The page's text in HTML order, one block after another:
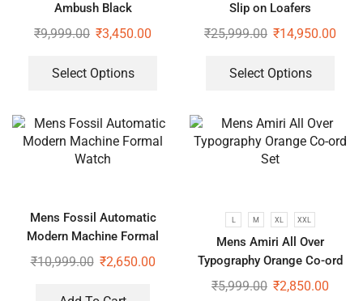
Ambush Black
₹9,999.00 ₹3,450.00
Select Options
Slip on Loafers
₹25,999.00 ₹14,950.00
Select Options
Mens Fossil Automatic
Modern Machine Formal
Watch
₹10,999.00 ₹2,650.00
L M XL XXL
Mens Amiri All Over
Typography Orange Co-ord
Set
₹5,999.00 ₹2,850.00